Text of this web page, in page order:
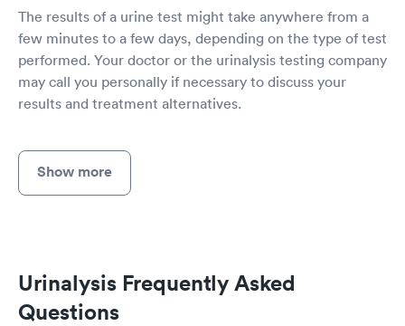
The results of a urine test might take anywhere from a
few minutes to a few days, depending on the type of test
performed. Your doctor or the urinalysis testing company
may call you personally if necessary to discuss your
results and treatment alternatives.
Show more
Urinalysis Frequently Asked
Questions